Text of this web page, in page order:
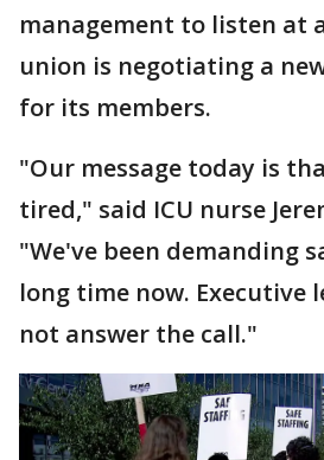
management to listen at
union is negotiating a
for its members.
"Our message today is
tired," said ICU nurse
"We've been demanding
long time now. Executive
not answer the call."